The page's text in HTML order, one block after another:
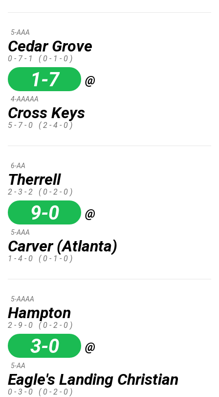
Cedar Grove
5-AAA
0 - 7 - 1 ( 0 - 1 - 0 )
1-7 @
Cross Keys
4-AAAAA
5 - 7 - 0 ( 2 - 4 - 0 )
Therrell
6-AA
2 - 3 - 2 ( 0 - 2 - 0 )
9-0 @
Carver (Atlanta)
5-AAA
1 - 4 - 0 ( 0 - 1 - 0 )
Hampton
5-AAAA
2 - 9 - 0 ( 0 - 2 - 0 )
3-0 @
Eagle's Landing Christian
5-AA
0 - 3 - 0 ( 0 - 2 - 0 )